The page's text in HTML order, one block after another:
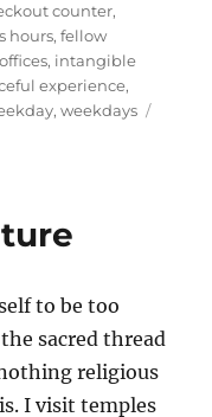
counter,
hours,fellow
, intangible
experience,
,weekdays
to be too
sacred thread
religious
I visit temples